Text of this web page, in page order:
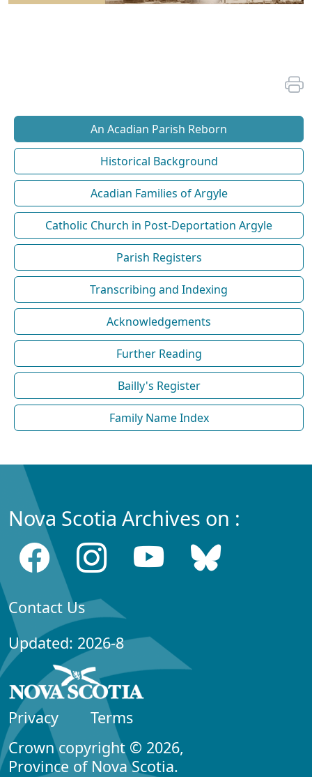
An Acadian Parish Reborn
Historical Background
Acadian Families of Argyle
Catholic Church in Post-Deportation Argyle
Parish Registers
Transcribing and Indexing
Acknowledgements
Further Reading
Bailly's Register
Family Name Index
Nova Scotia Archives on :
Contact Us
Updated: 2026-8
Privacy
Terms
Crown copyright © 2026,
Province of Nova Scotia.